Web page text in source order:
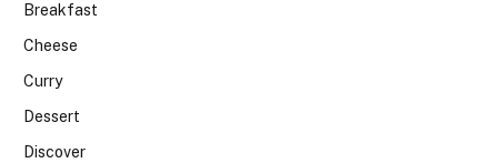
Breakfast
Cheese
Curry
Dessert
Discover